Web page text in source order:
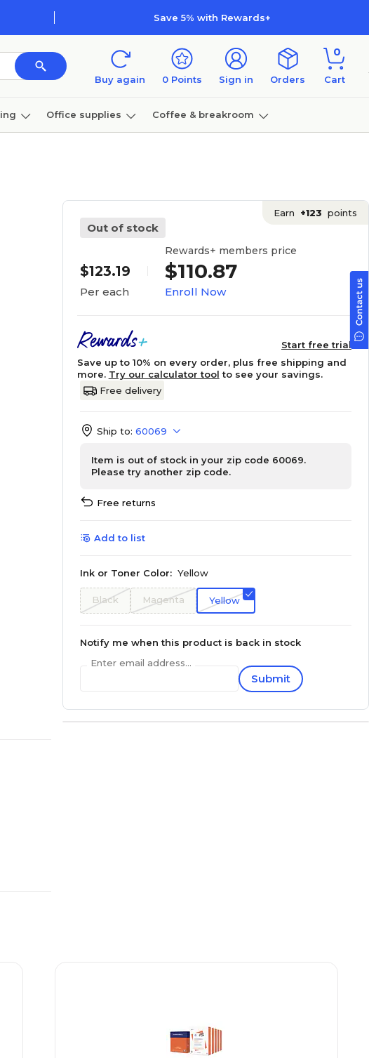
Save 5% with Rewards+
Buy again 0 Points Sign in Orders
0
Cart
Office supplies Coffee & breakroom
Out of stock
Earn +123 points
$123.19
Per each
Rewards+ members price
$110.87
Enroll Now
Start free trial
Save up to 10% on every order, plus free shipping and
more. Try our calculator tool to see your savings.
Free delivery
Ship to: 60069
Item is out of stock in your zip code 60069.
Please try another zip code.
Free returns
Add to list
Ink or Toner Color: Yellow
Black Magenta Yellow
Notify me when this product is back in stock
Enter email address...
Submit